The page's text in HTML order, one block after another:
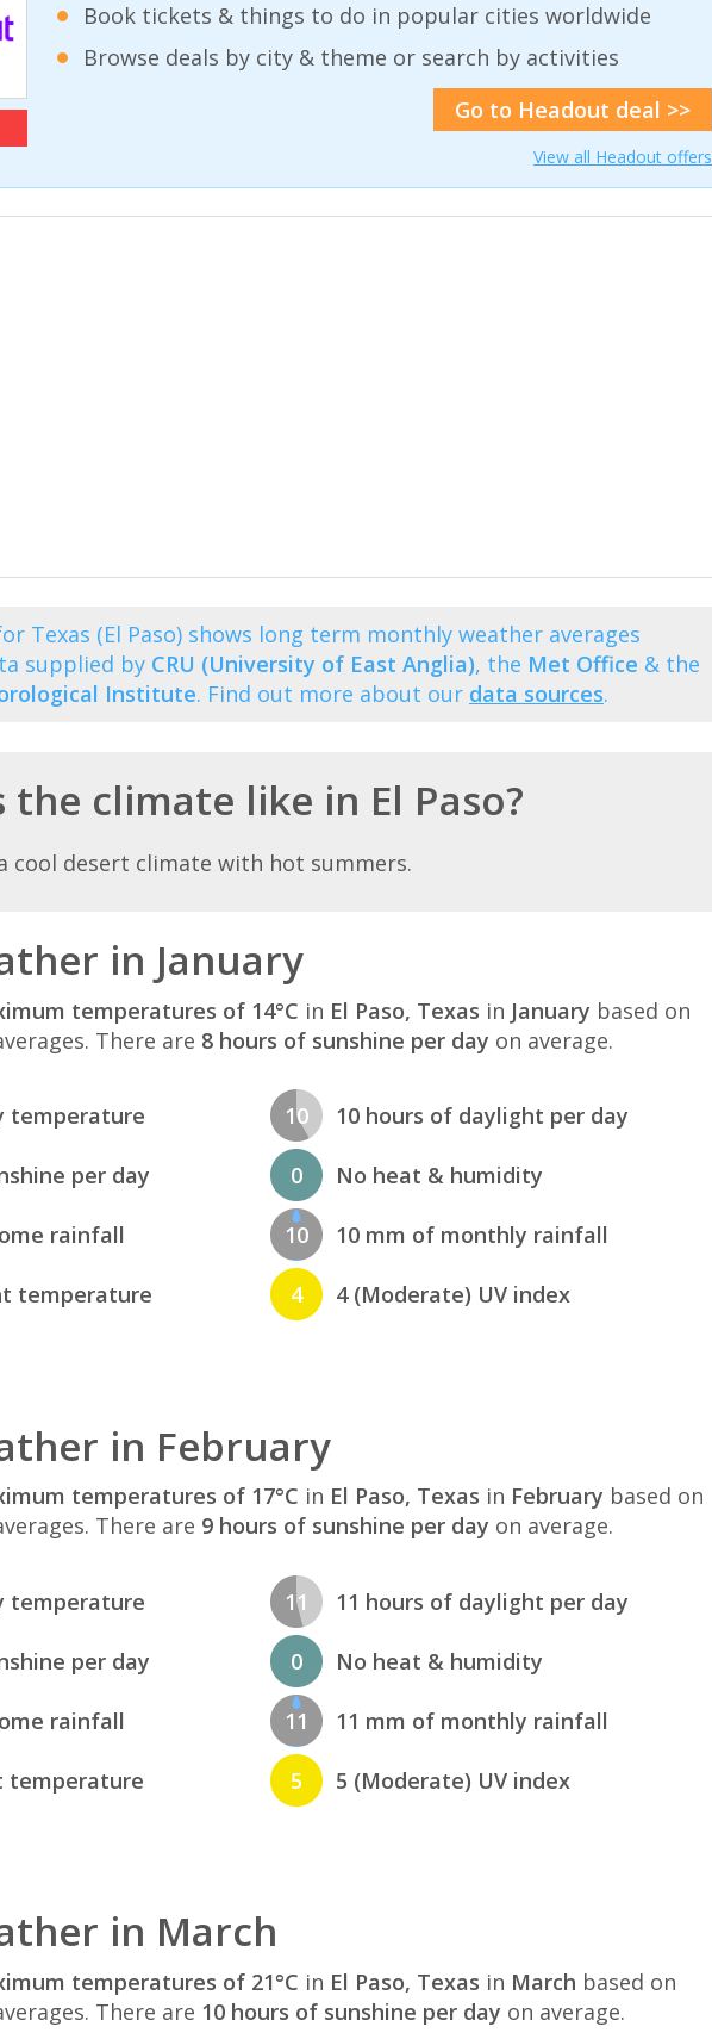
Book tickets & things to do in popular cities worldwide
Browse deals by city & theme or search by activities
Go to Headout deal >>
View all Headout offers
Texas (El Paso) shows long term monthly weather averages
supplied by CRU (University of East Anglia), the Met Office & the
Institute. Find out more about our data sources.
the climate like in El Paso?
cool desert climate with hot summers.
in January
temperatures of 14°C in El Paso, Texas in January based on
There are 8 hours of sunshine per day on average.
temperature
per day
rainfall
temperature
10 10 hours of daylight per day
0 No heat & humidity
10 10 mm of monthly rainfall
4 4 (Moderate) UV index
in February
temperatures of 17°C in El Paso, Texas in February based on
There are 9 hours of sunshine per day on average.
temperature
per day
rainfall
temperature
11 11 hours of daylight per day
0 No heat & humidity
11 11 mm of monthly rainfall
5 5 (Moderate) UV index
in March
temperatures of 21°C in El Paso, Texas in March based on
There are 10 hours of sunshine per day on average.